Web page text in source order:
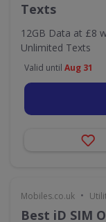
Texts
12GB Data at £8
Unlimited Texts
Valid until Aug 31
Mobiles.co.uk •
Best iD SIM